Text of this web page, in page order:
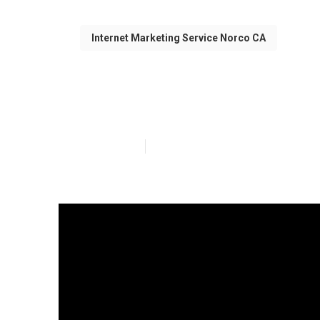
Internet Marketing Service Norco CA